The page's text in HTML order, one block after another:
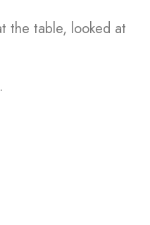
the table, looked at
.